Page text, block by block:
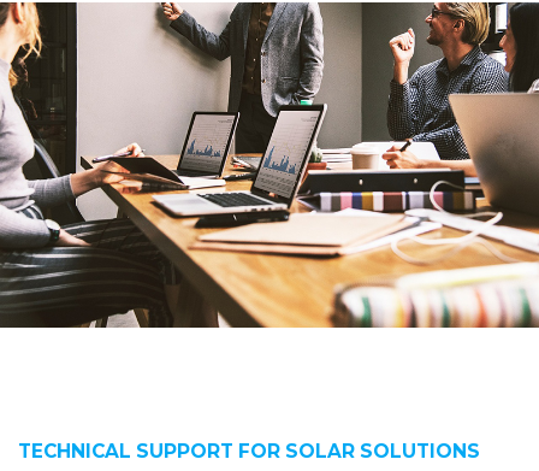
TECHNICAL SUPPORT FOR SOLAR SOLUTIONS